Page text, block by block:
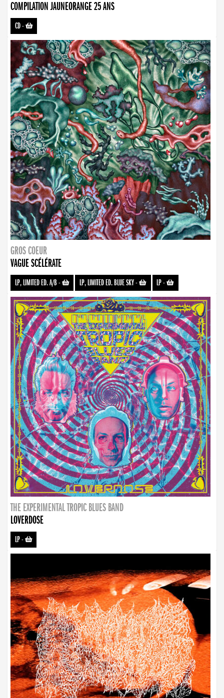
COMPILATION JAUNEORANGE 25 ANS
CD-
GROS COEUR
VAGUE SCÉLÉRATE
LP, LIMITED ED. A/B- LP, LIMITED ED. BLUE SKY- LP-
THE EXPERIMENTAL TROPIC BLUES BAND
LOVERDOSE
LP-